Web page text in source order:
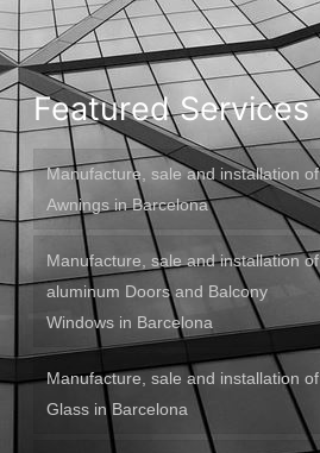
Featured Services
Manufacture, sale and installation of
Awnings in Barcelona
Manufacture, sale and installation of
aluminum Doors and Balcony
Windows in Barcelona
Manufacture, sale and installation of
Glass in Barcelona